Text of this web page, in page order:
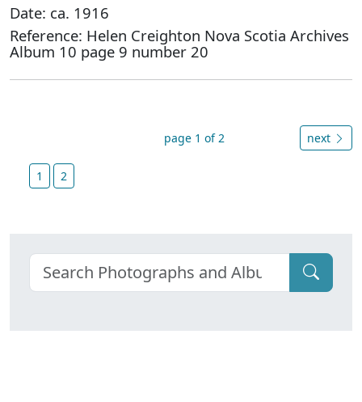
Date: ca. 1916
Reference: Helen Creighton Nova Scotia Archives
Album 10 page 9 number 20
page 1 of 2 next
1 2